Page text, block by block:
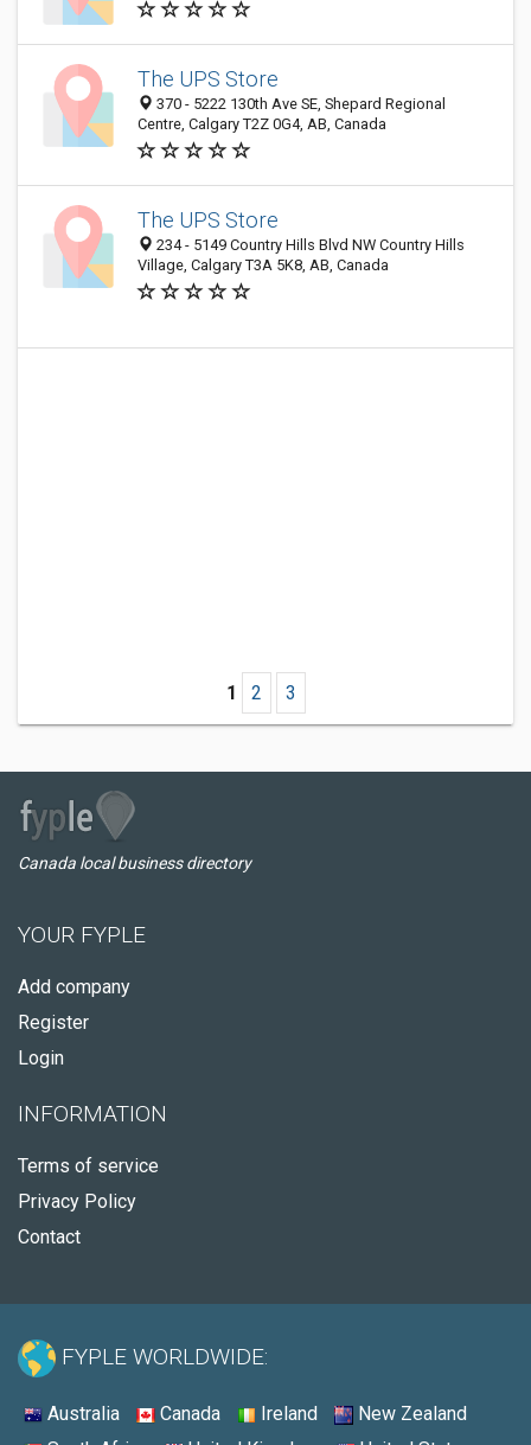
The UPS Store
370 - 5222 130th Ave SE, Shepard Regional
Centre, Calgary T2Z 0G4, AB, Canada
The UPS Store
234 - 5149 Country Hills Blvd NW Country Hills
Village, Calgary T3A 5K8, AB, Canada
1 2 3
Canada local business directory
YOUR FYPLE
Add company
Register
Login
INFORMATION
Terms of service
Privacy Policy
Contact
FYPLE WORLDWIDE:
Australia Canada Ireland
New Zealand